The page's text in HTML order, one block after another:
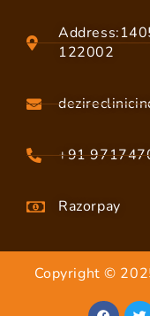
122002
+91
Razorpay
Copyright ©